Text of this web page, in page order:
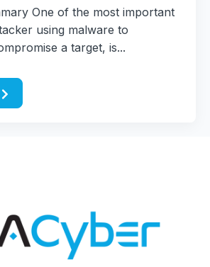
One of the most important
using malware to
a target, is...